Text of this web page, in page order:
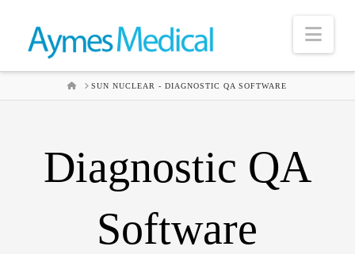
HOMESUN NUCLEAR - DIAGNOSTIC QA SOFTWARE
Diagnostic QA
Software